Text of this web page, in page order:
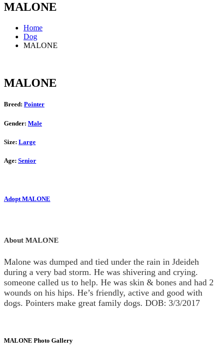
MALONE
Home
Dog
MALONE
MALONE
Breed: Pointer
Gender: Male
Size: Large
Age: Senior
Adopt MALONE
About MALONE
Malone was dumped and tied under the rain in Jdeideh
during a very bad storm. He was shivering and crying.
someone called us to help. He was skin & bones and had 2
wounds on his hips. He’s friendly, active and good with
dogs. Pointers make great family dogs. DOB: 3/3/2017
MALONE Photo Gallery